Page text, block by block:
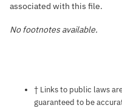
associated with this file.
No footnotes available.
Notes
† Links to public laws
guaranteed to be